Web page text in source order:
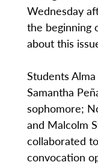
Wednesday
the beginning
about this
Students
Samantha
sophomore;
and Malcolm
collaborated
convocation